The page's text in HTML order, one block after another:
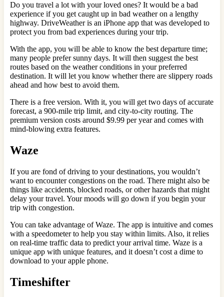
Do you travel a lot with your loved ones? It would be a bad
experience if you get caught up in bad weather on a lengthy
highway. DriveWeather is an iPhone app that was developed to
protect you from bad experiences during your trip.
With the app, you will be able to know the best departure time;
many people prefer sunny days. It will then suggest the best
routes based on the weather conditions in your preferred
destination. It will let you know whether there are slippery roads
ahead and how best to avoid them.
There is a free version. With it, you will get two days of accurate
forecast, a 900-mile trip limit, and city-to-city routing. The
premium version costs around $9.99 per year and comes with
mind-blowing extra features.
Waze
If you are fond of driving to your destinations, you wouldn’t
want to encounter congestions on the road. There might also be
things like accidents, blocked roads, or other hazards that might
delay your travel. Your moods will go down if you begin your
trip with congestion.
You can take advantage of Waze. The app is intuitive and comes
with a speedometer to help you stay within limits. Also, it relies
on real-time traffic data to predict your arrival time. Waze is a
unique app with unique features, and it doesn’t cost a dime to
download to your apple phone.
Timeshifter